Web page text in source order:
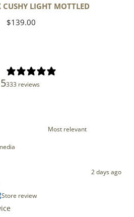
CUSHY LIGHT MOTTLED
Regular
$139.00
333 reviews
2 days ago
Store review